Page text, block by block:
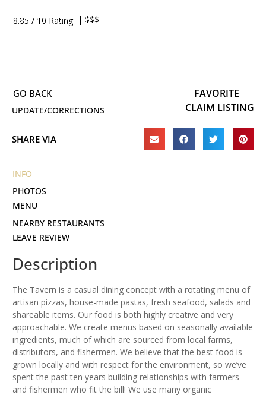
8.85 / 10 Rating
| $$$
UPDATE/CORRECTIONS
FAVORITE
CLAIM LISTING
SHARE VIA
INFO
PHOTOS
NEARBY RESTAURANTS
LEAVE REVIEW
Description
The Tavern is a casual dining concept with a rotating menu of
artisan pizzas, house-made pastas, fresh seafood, salads and
shareable items. Our food is both highly creative and very
approachable. We create menus based on seasonally available
ingredients, much of which are sourced from local farms,
distributors, and fishermen. We believe that the best food is
grown locally and with respect for the environment, so we’ve
spent the past ten years building relationships with farmers
and fishermen who fit the bill! We use many organic
MENU